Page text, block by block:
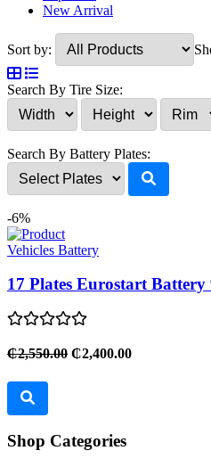
New Arrival
Sort by:
Search By Tire Size:
Search By Battery Plates:
-6%
Vehicles Battery
17 Plates Eurostart Battery
₵2,550.00 ₵2,400.00
Shop Categories